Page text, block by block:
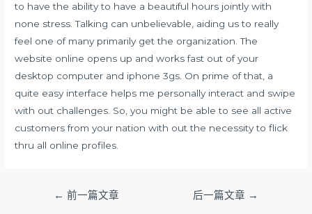
to have the ability to have a beautiful hours jointly with
none stress. Talking can unbelievable, aiding us to really
feel one of many primarily get the organization. The
website online opens up and works fast out of your
desktop computer and iphone 3gs. On prime of that, a
quite easy interface helps me personally interact and swipe
with out challenges. So, you might be able to see all active
customers from your nation with out the necessity to flick
thru all online profiles.
← 前一篇文章 后一篇文章 →